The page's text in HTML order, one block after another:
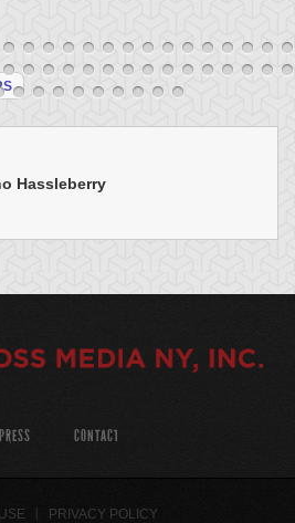
Hassleberry
PRESS CONTACT
PRIVACY POLICY